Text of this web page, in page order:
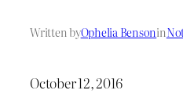
Written byOphelia Bensonin
October 12, 2016